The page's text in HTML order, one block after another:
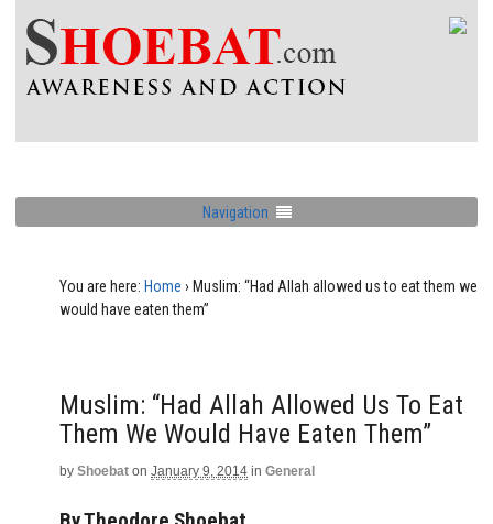
Navigation
You are here: Home › Muslim: “Had Allah allowed us to eat them we
would have eaten them”
Muslim: “Had Allah Allowed Us To Eat
Them We Would Have Eaten Them”
by Shoebat on January 9, 2014 in General